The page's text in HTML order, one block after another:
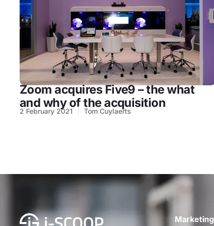
Zoom acquires Five9 – the what
and why of the acquisition
2 February 2021 Tom Cuylaerts
Marketing